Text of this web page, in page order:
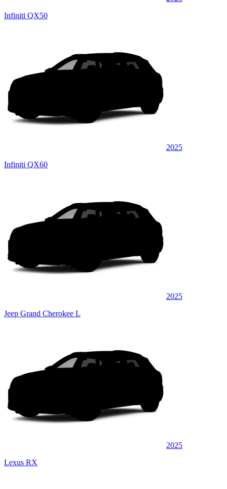
Infiniti QX50
2025
Infiniti QX60
2025
Jeep Grand Cherokee L
2025
Lexus RX